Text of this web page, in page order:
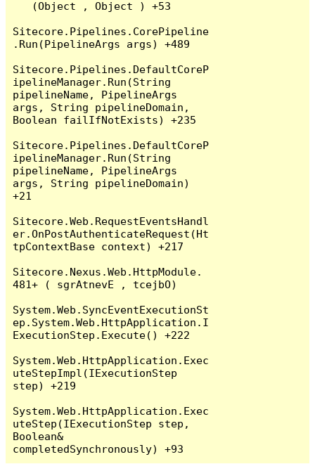
Sitecore.Pipelines.CorePipeline
.Run(PipelineArgs args) +489
Sitecore.Pipelines.DefaultCoreP
ipelineManager.Run(String
pipelineName, PipelineArgs
args, String pipelineDomain,
Boolean failIfNotExists) +235
Sitecore.Pipelines.DefaultCoreP
ipelineManager.Run(String
pipelineName, PipelineArgs
args, String pipelineDomain)
+21
Sitecore.Web.RequestEventsHandl
er.OnPostAuthenticateRequest(Ht
tpContextBase context) +217
Sitecore.Nexus.Web.HttpModule.‍⁬‎‌⁪​⁮​‪‪‌⁭‪⁮‭‏‮‫‭‫⁯⁮‎⁮⁭‮‎‍​⁫‭‏⁭‪‎⁪​
⁮⁪‏‮(Object , EventArgs ) +184
System.Web.SyncEventExecutionSt
ep.System.Web.HttpApplication.I
ExecutionStep.Execute() +222
System.Web.HttpApplication.Exec
uteStepImpl(IExecutionStep
step) +219
System.Web.HttpApplication.Exec
uteStep(IExecutionStep step,
Boolean&